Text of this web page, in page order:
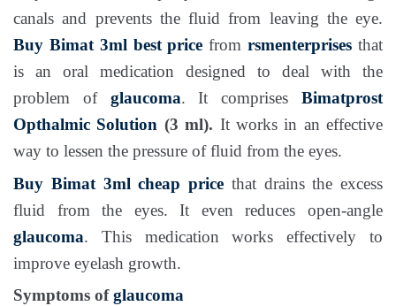
canals and prevents the fluid from leaving the eye.
Buy Bimat 3ml best price fromrsmenterprisesthat
is an oral medication designed to deal with the
problem of glaucoma. It comprisesBimatprost
Opthalmic Solution (3 ml). It works in an effective
way to lessen the pressure of fluid from the eyes.
Buy Bimat 3ml cheap price that drains the excess
fluid from the eyes. It even reduces open-angle
glaucoma. This medication works effectively to
improve eyelash growth.
Symptoms ofglaucoma